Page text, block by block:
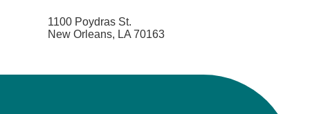
1100 Poydras St.
New Orleans, LA 70163